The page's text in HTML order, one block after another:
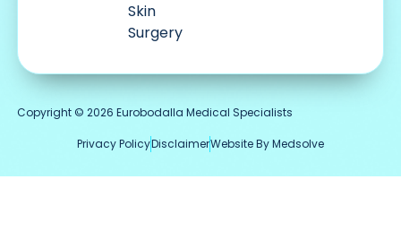
Skin
Surgery
Copyright © 2026 Eurobodalla Medical Specialists
Privacy PolicyDisclaimerWebsite By Medsolve